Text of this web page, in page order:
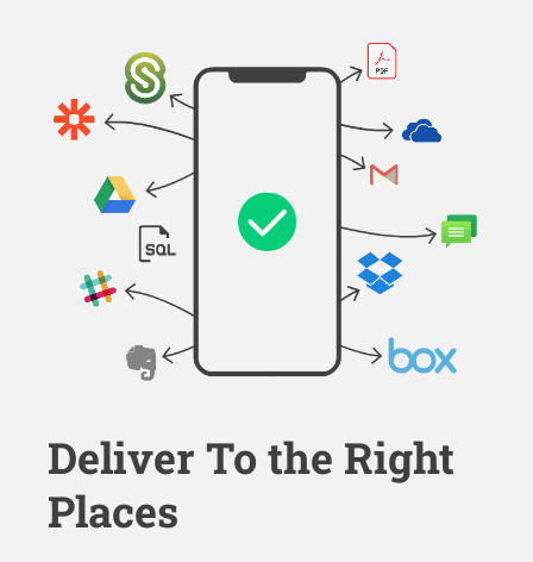
Deliver To the Right
Places